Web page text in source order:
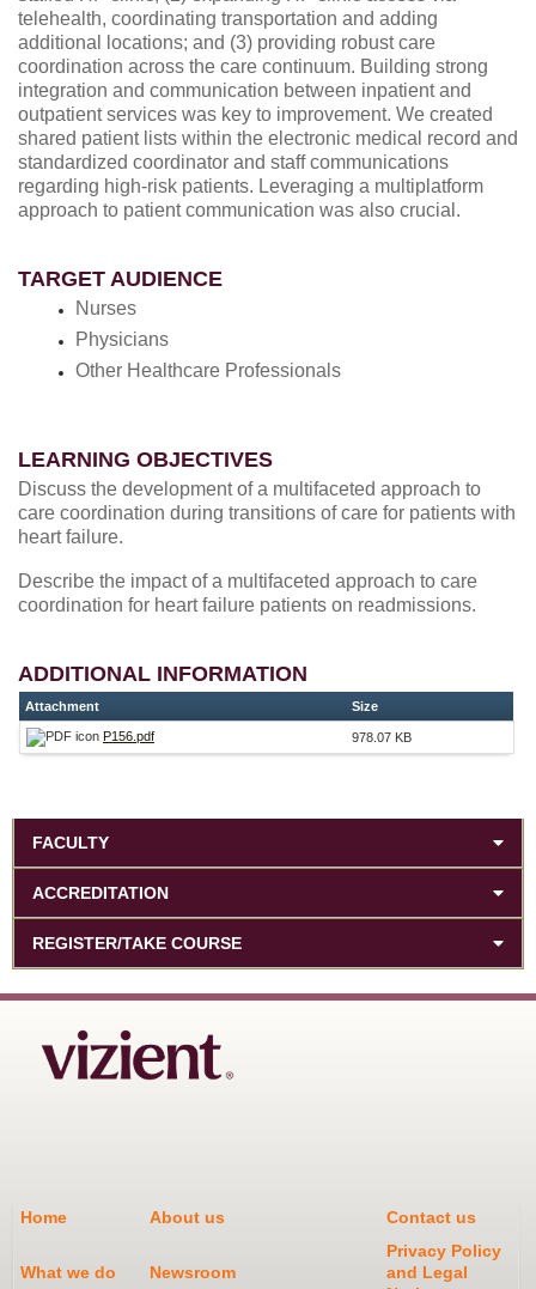
telehealth, coordinating transportation and adding
additional locations; and (3) providing robust care
coordination across the care continuum. Building strong
integration and communication between inpatient and
outpatient services was key to improvement. We created
shared patient lists within the electronic medical record and
standardized coordinator and staff communications
regarding high-risk patients. Leveraging a multiplatform
approach to patient communication was also crucial.
TARGET AUDIENCE
Nurses
Physicians
Other Healthcare Professionals
LEARNING OBJECTIVES
Discuss the development of a multifaceted approach to
care coordination during transitions of care for patients with
heart failure.
Describe the impact of a multifaceted approach to care
coordination for heart failure patients on readmissions.
ADDITIONAL INFORMATION
Attachment Size
P156.pdf 978.07 KB
FACULTY
ACCREDITATION
REGISTER/TAKE COURSE
Home About us Contact us
What we do Newsroom
Privacy Policy
and Legal